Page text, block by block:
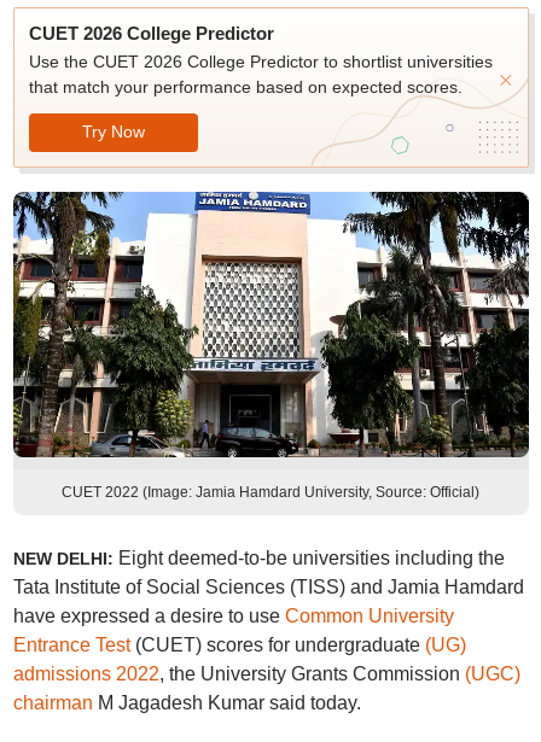
CUET 2026 College Predictor
Use the CUET 2026 College Predictor to shortlist universities
that match your performance based on expected scores.
Try Now
CUET 2022 (Image: Jamia Hamdard University, Source: Official)
NEW DELHI: Eight deemed-to-be universities including the
Tata Institute of Social Sciences (TISS) and Jamia Hamdard
have expressed a desire to use Common University
Entrance Test(CUET) scores for undergraduate (UG)
admissions 2022, the University Grants Commission (UGC)
chairman M Jagadesh Kumar said today.